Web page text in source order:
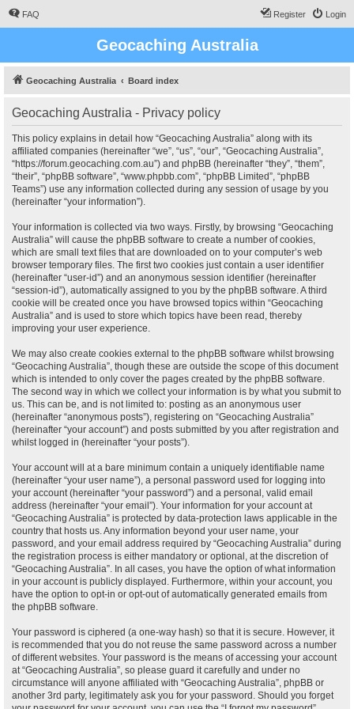
FAQ Login
Register
Geocaching Australia
Geocaching Australia Board index
Geocaching Australia - Privacy policy
This policy explains in detail how “Geocaching Australia” along with its
affiliated companies (hereinafter “we”, “us”, “our”, “Geocaching Australia”,
“https://forum.geocaching.com.au”) and phpBB (hereinafter “they”, “them”,
“their”, “phpBB software”, “www.phpbb.com”, “phpBB Limited”, “phpBB
Teams”) use any information collected during any session of usage by you
(hereinafter “your information”).
Your information is collected via two ways. Firstly, by browsing “Geocaching
Australia” will cause the phpBB software to create a number of cookies,
which are small text files that are downloaded on to your computer’s web
browser temporary files. The first two cookies just contain a user identifier
(hereinafter “user-id”) and an anonymous session identifier (hereinafter
“session-id”), automatically assigned to you by the phpBB software. A third
cookie will be created once you have browsed topics within “Geocaching
Australia” and is used to store which topics have been read, thereby
improving your user experience.
We may also create cookies external to the phpBB software whilst browsing
“Geocaching Australia”, though these are outside the scope of this document
which is intended to only cover the pages created by the phpBB software.
The second way in which we collect your information is by what you submit to
us. This can be, and is not limited to: posting as an anonymous user
(hereinafter “anonymous posts”), registering on “Geocaching Australia”
(hereinafter “your account”) and posts submitted by you after registration and
whilst logged in (hereinafter “your posts”).
Your account will at a bare minimum contain a uniquely identifiable name
(hereinafter “your user name”), a personal password used for logging into
your account (hereinafter “your password”) and a personal, valid email
address (hereinafter “your email”). Your information for your account at
“Geocaching Australia” is protected by data-protection laws applicable in the
country that hosts us. Any information beyond your user name, your
password, and your email address required by “Geocaching Australia” during
the registration process is either mandatory or optional, at the discretion of
“Geocaching Australia”. In all cases, you have the option of what information
in your account is publicly displayed. Furthermore, within your account, you
have the option to opt-in or opt-out of automatically generated emails from
the phpBB software.
Your password is ciphered (a one-way hash) so that it is secure. However, it
is recommended that you do not reuse the same password across a number
of different websites. Your password is the means of accessing your account
at “Geocaching Australia”, so please guard it carefully and under no
circumstance will anyone affiliated with “Geocaching Australia”, phpBB or
another 3rd party, legitimately ask you for your password. Should you forget